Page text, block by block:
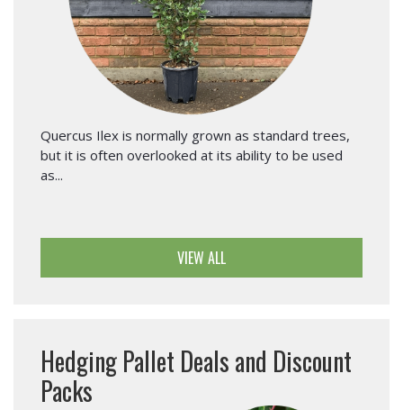
Quercus Ilex is normally grown as standard trees,
but it is often overlooked at its ability to be used
as...
VIEW ALL
Hedging Pallet Deals and Discount
Packs